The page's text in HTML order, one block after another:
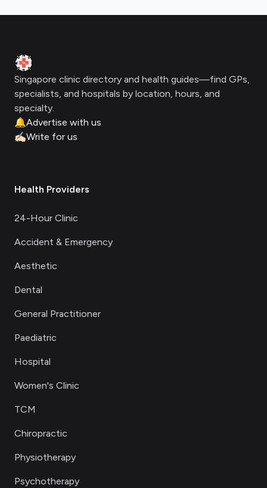
Clinic Geek
Singapore clinic directory and health guides—find GPs,
specialists, and hospitals by location, hours, and
specialty.
🔔Advertise with us
✍🏻Write for us
Health Providers
24-Hour Clinic
Accident & Emergency
Aesthetic
Dental
General Practitioner
Paediatric
Hospital
Women's Clinic
TCM
Chiropractic
Physiotherapy
Psychotherapy